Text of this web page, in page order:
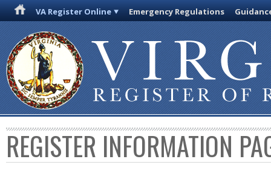
VA Register Online Emergency Regulations
REGISTER INFORMATION